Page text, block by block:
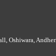
Oshiwara,